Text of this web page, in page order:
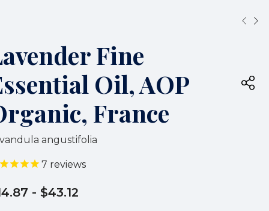
Fine
Oil, AOP
France
angustifolia
7 reviews
- $43.12